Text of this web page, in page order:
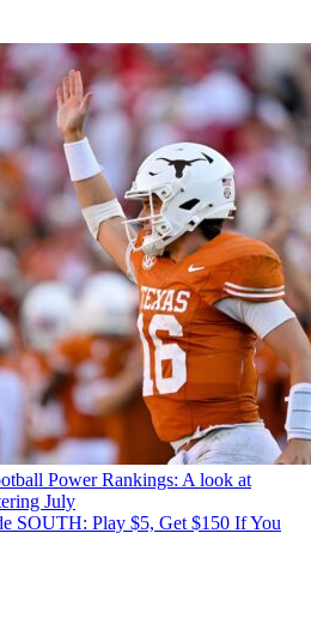
Power Rankings: A look at
July
SOUTH: Play $5, Get $150 If You